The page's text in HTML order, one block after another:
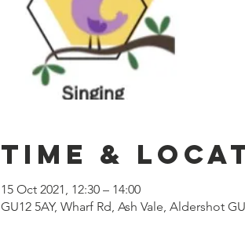
Time &
15 Oct 2021, 12:30 – 14:00
GU12 5AY, Wharf Rd, Ash Vale, Aldershot